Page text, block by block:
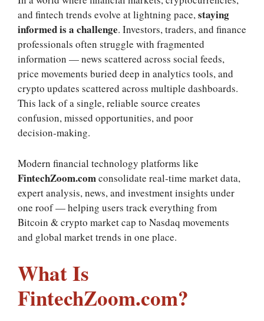
and fintech trends evolve at lightning pace,staying
informed is a challenge. Investors, traders, and finance
professionals often struggle with fragmented
information — news scattered across social feeds,
price movements buried deep in analytics tools, and
crypto updates scattered across multiple dashboards.
This lack of a single, reliable source creates
confusion, missed opportunities, and poor
decision‑making.
Modern financial technology platforms like
FintechZoom.comconsolidate real‑time market data,
expert analysis, news, and investment insights under
one roof — helping users track everything from
Bitcoin & crypto market cap to Nasdaq movements
and global market trends in one place.
What Is
FintechZoom.com?